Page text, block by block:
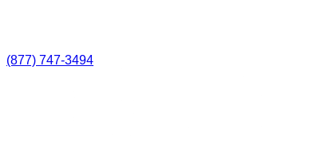
(877) 747-3494